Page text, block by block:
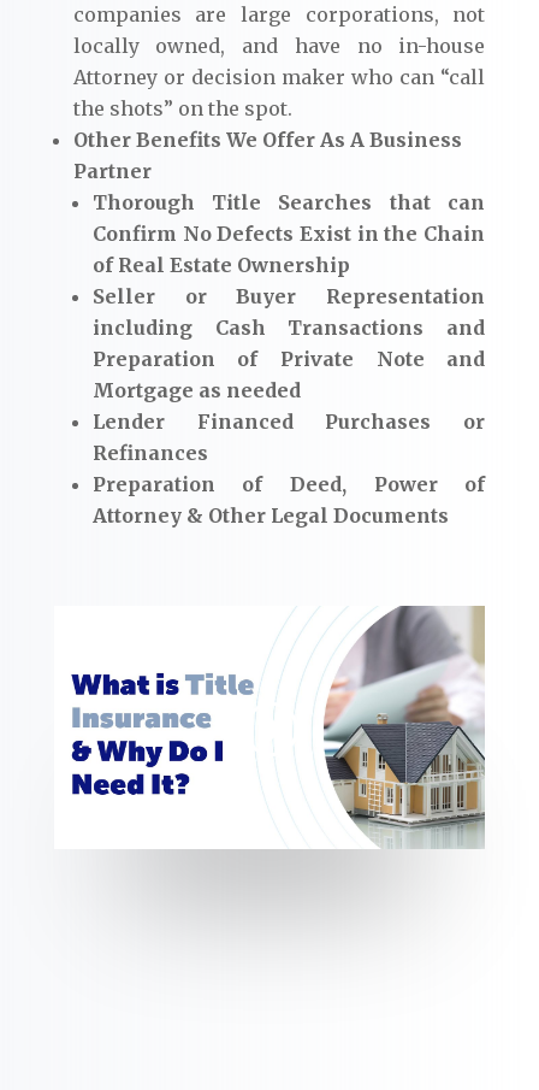
companies are large corporations, not
locally owned, and have no in-house
Attorney or decision maker who can “call
the shots” on the spot.
Other Benefits We Offer As A Business
Partner
Thorough Title Searches that can
Confirm No Defects Exist in the Chain
of Real Estate Ownership
Seller or Buyer Representation
including Cash Transactions and
Preparation of Private Note and
Mortgage as needed
Lender Financed Purchases or
Refinances
Preparation of Deed, Power of
Attorney & Other Legal Documents